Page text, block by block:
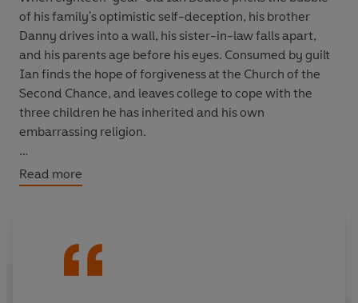
of his family's optimistic self-deception, his brother
Danny drives into a wall, his sister-in-law falls apart,
and his parents age before his eyes. Consumed by guilt
Ian finds the hope of forgiveness at the Church of the
Second Chance, and leaves college to cope with the
three children he has inherited and his own
embarrassing religion.
Twenty years on, Ian's prospects of a second chance are
receding fast when, out of the heart of the domesticity
Read more